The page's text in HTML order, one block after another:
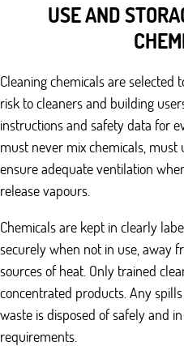
USE AND
Cleaning chemicals are
risk to cleaners and building
instructions and safety data for
must never mix chemicals,
ensure adequate ventilation
release vapours.
Chemicals are kept in clearly
securely when not in use, away
sources of heat. Only trained
concentrated products. Any
waste is disposed of safely and
requirements.